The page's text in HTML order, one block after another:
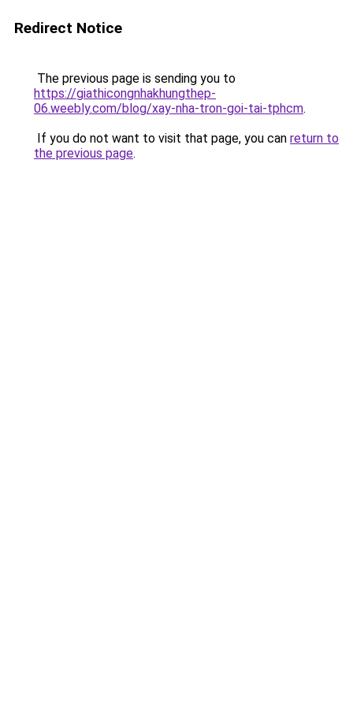
Redirect Notice
The previous page is sending you to
https://giathicongnhakhungthep-
06.weebly.com/blog/xay-nha-tron-goi-tai-tphcm.
If you do not want to visit that page, you can return to
the previous page.